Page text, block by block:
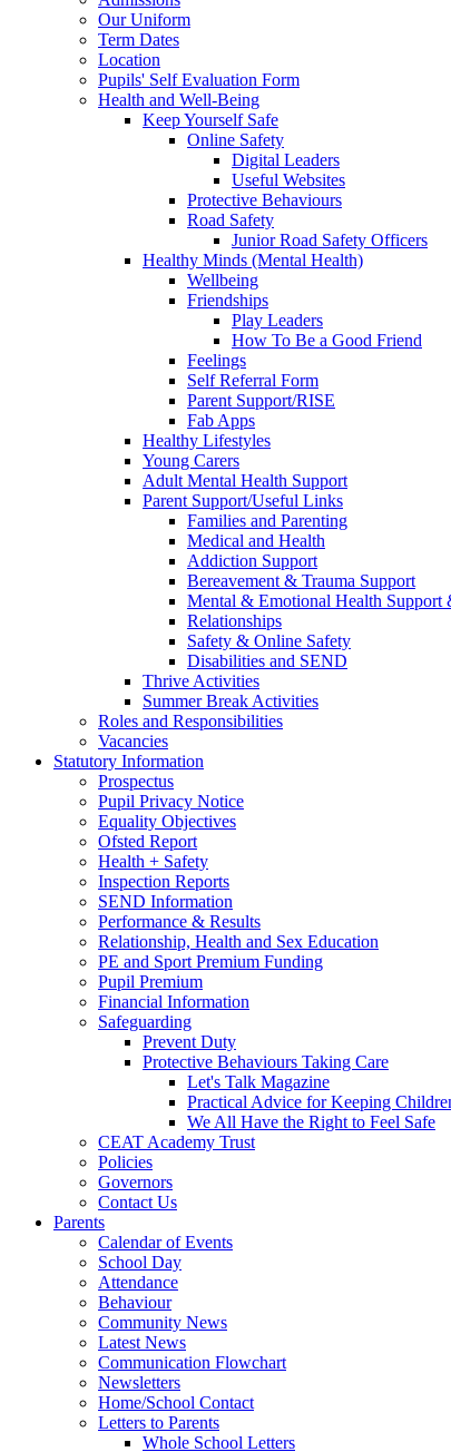
Our Uniform
Term Dates
Location
Pupils' Self Evaluation Form
Health and Well-Being
Keep Yourself Safe
Online Safety
Digital Leaders
Useful Websites
Protective Behaviours
Road Safety
Junior Road Safety Officers
Healthy Minds (Mental Health)
Wellbeing
Friendships
Play Leaders
How To Be a Good Friend
Feelings
Self Referral Form
Parent Support/RISE
Fab Apps
Healthy Lifestyles
Young Carers
Adult Mental Health Support
Parent Support/Useful Links
Families and Parenting
Medical and Health
Addiction Support
Bereavement & Trauma Support
Mental & Emotional Health Support
Relationships
Safety & Online Safety
Disabilities and SEND
Thrive Activities
Summer Break Activities
Roles and Responsibilities
Vacancies
Statutory Information
Prospectus
Pupil Privacy Notice
Equality Objectives
Ofsted Report
Health + Safety
Inspection Reports
SEND Information
Performance & Results
Relationship, Health and Sex Education
PE and Sport Premium Funding
Pupil Premium
Financial Information
Safeguarding
Prevent Duty
Protective Behaviours Taking Care
Let's Talk Magazine
Practical Advice for Keeping
We All Have the Right to Feel Safe
CEAT Academy Trust
Policies
Governors
Contact Us
Parents
Calendar of Events
School Day
Attendance
Behaviour
Community News
Latest News
Communication Flowchart
Newsletters
Home/School Contact
Letters to Parents
Whole School Letters